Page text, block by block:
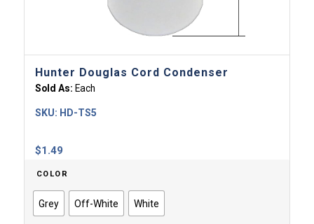
Hunter Douglas Cord Condenser
Sold As: Each
$1.49
SKU: HD-TS5
COLOR
Grey Off-White White